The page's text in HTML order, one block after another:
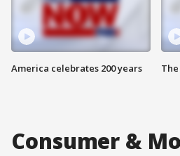
America celebrates 200 years
Consumer &